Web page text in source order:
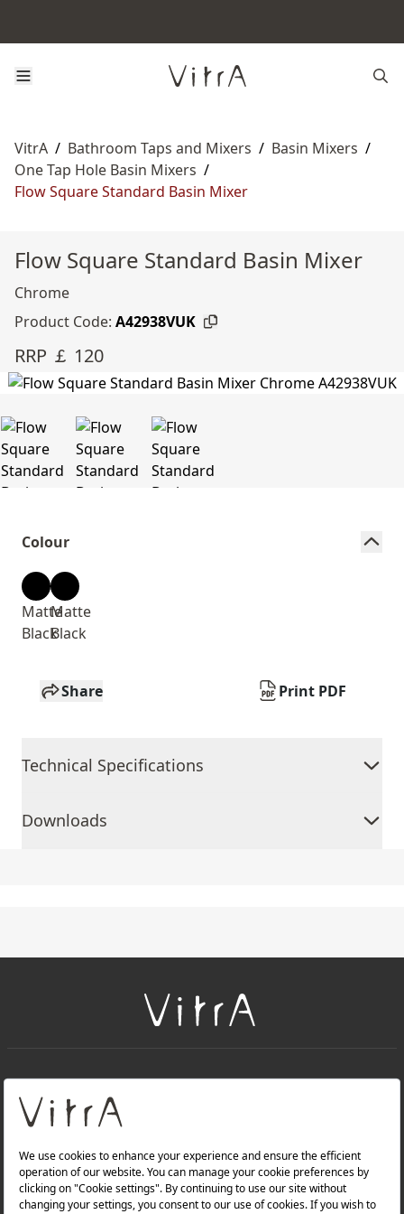
VitrA / Bathroom Taps and Mixers / Basin Mixers /
One Tap Hole Basin Mixers /
Flow Square Standard Basin Mixer
Flow Square Standard Basin Mixer
Chrome
Product Code: A42938VUK
RRP ￡ 120
Colour
Matte
Black
Matte
Black
Share Print PDF
Technical Specifications
Downloads
About Us
Products